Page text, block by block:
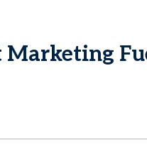
Marketing